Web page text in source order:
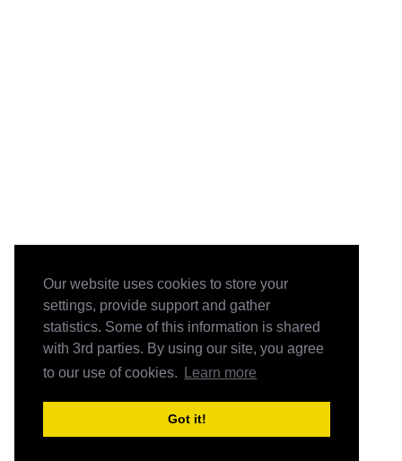
Our website uses cookies to store your
settings, provide support and gather
statistics. Some of this information is shared
with 3rd parties. By using our site, you agree
to our use of cookies.
Learn more
Got it!